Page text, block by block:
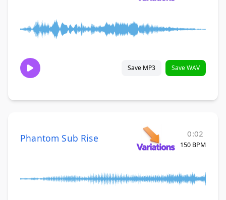
Save MP3 Save WAV
Phantom Sub Rise 0:02
150 BPM